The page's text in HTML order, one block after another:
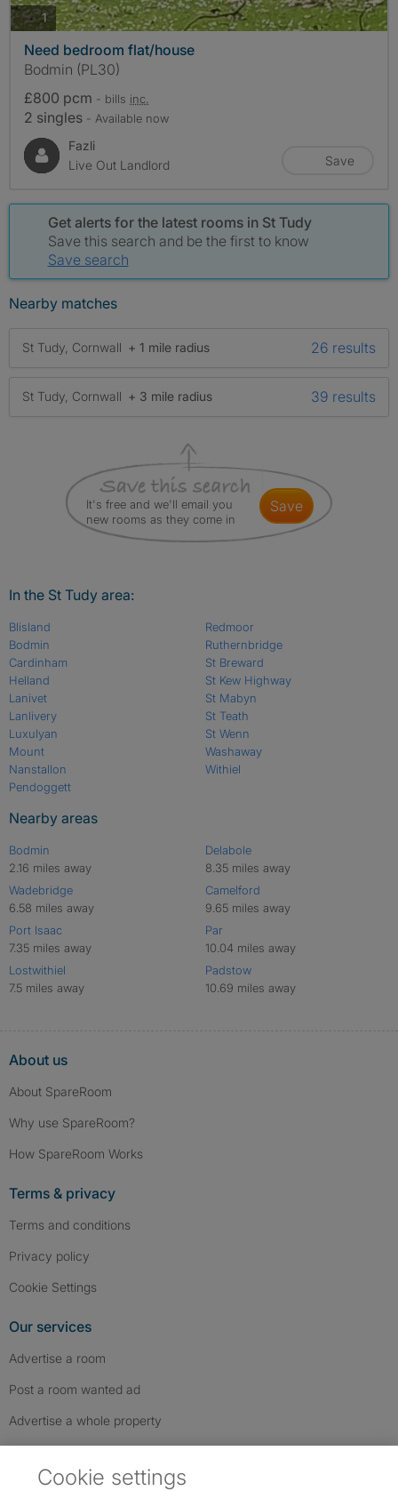
1photos
Need bedroom flat/house
Bodmin (PL30)
£800 pcm - bills inc.
2 singles - Available now
Fazli
Live Out Landlord
Save
Get alerts for the latest rooms in St Tudy
Save this search and be the first to know
Save search
Nearby matches
St Tudy, Cornwall + 1 mile radius 26 results
St Tudy, Cornwall + 3 mile radius 39 results
It's free and we'll email you
new rooms as they come in
save
In the St Tudy area:
Blisland
Bodmin
Cardinham
Helland
Lanivet
Lanlivery
Luxulyan
Mount
Nanstallon
Pendoggett
Redmoor
Ruthernbridge
St Breward
St Kew Highway
St Mabyn
St Teath
St Wenn
Washaway
Withiel
Nearby areas
Bodmin
2.16 miles away
Wadebridge
6.58 miles away
Port Isaac
7.35 miles away
Lostwithiel
7.5 miles away
Delabole
8.35 miles away
Camelford
9.65 miles away
Par
10.04 miles away
Padstow
10.69 miles away
About us
About SpareRoom
Why use SpareRoom?
How SpareRoom Works
Terms & privacy
Terms and conditions
Privacy policy
Cookie Settings
Our services
Advertise a room
Post a room wanted ad
Advertise a whole property
Cookie settings